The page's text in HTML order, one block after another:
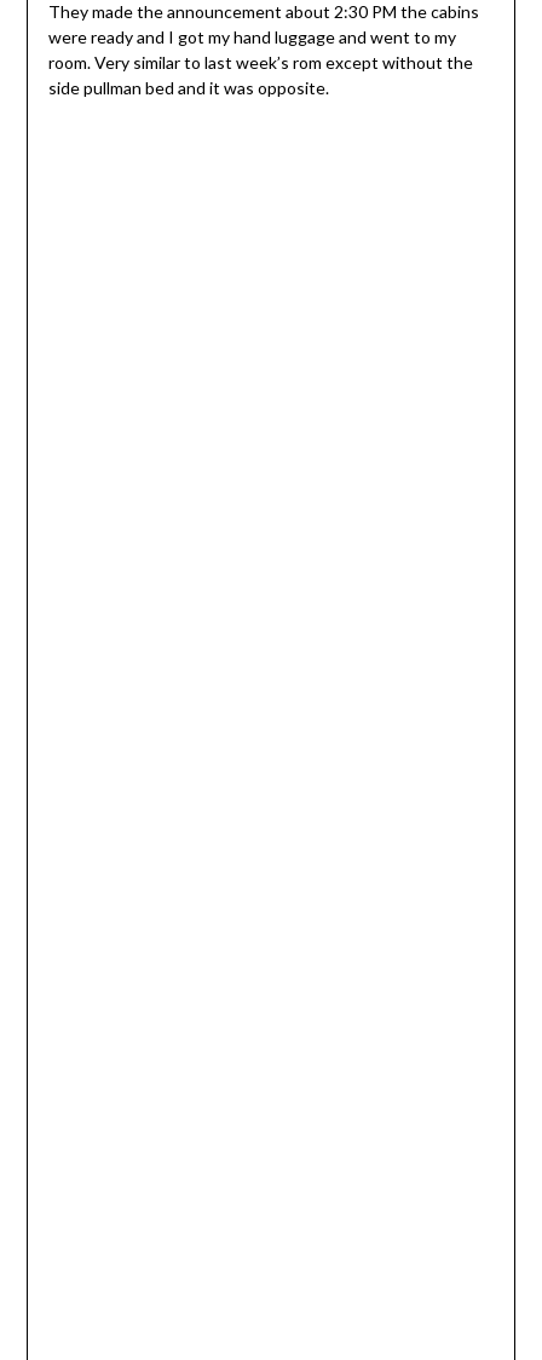
They made the announcement about 2:30 PM the cabins
were ready and I got my hand luggage and went to my
room. Very similar to last week’s rom except without the
side pullman bed and it was opposite.